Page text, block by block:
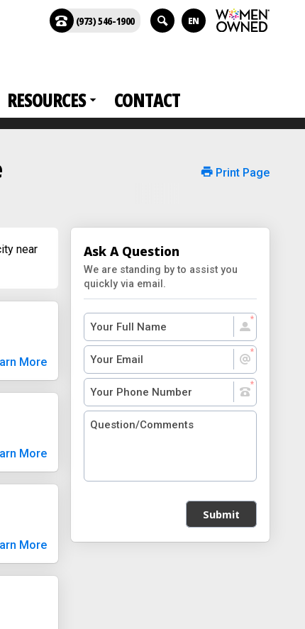
RESOURCES CONTACT
(973) 546-1900 EN
Print Page
near
More
More
More
Ask A Question
We are standing by to assist you
quickly via email.
Submit